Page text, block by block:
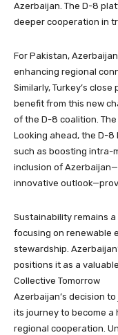
Azerbaijan. The D-8
deeper cooperation in
For Pakistan,
enhancing regional
Similarly, Turkey’s
benefit from this new
of the D-8 coalition.
Looking ahead, the D-
such as boosting intra-
inclusion of
innovative
Sustainability remains
focusing on renewable
stewardship.
positions it as a
Collective Tomorrow
Azerbaijan’s decision
its journey to become a
regional cooperation.